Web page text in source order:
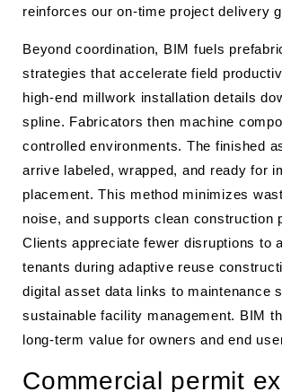
reinforces our on-time project delivery
Beyond coordination, BIM fuels
strategies that accelerate field
high-end millwork installation details
spline. Fabricators then machine
controlled environments. The finished
arrive labeled, wrapped, and ready for
placement. This method minimizes
noise, and supports clean construction
Clients appreciate fewer disruptions to
tenants during adaptive reuse
digital asset data links to maintenance
sustainable facility management. BIM
long-term value for owners and end
Commercial permit